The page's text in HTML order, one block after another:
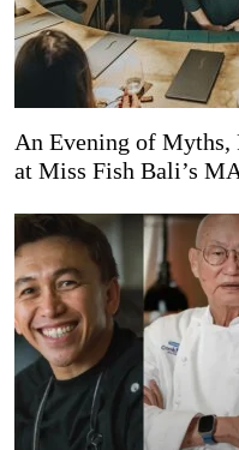
An Evening of Myths,
at Miss Fish Bali’s